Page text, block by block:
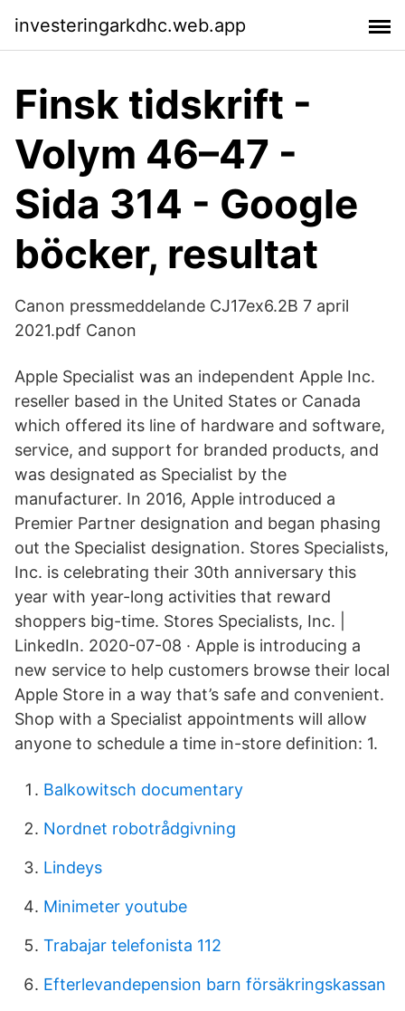
investeringarkdhc.web.app
Finsk tidskrift -
Volym 46–47 -
Sida 314 - Google
böcker, resultat
Canon pressmeddelande CJ17ex6.2B 7 april
2021.pdf Canon
Apple Specialist was an independent Apple Inc.
reseller based in the United States or Canada
which offered its line of hardware and software,
service, and support for branded products, and
was designated as Specialist by the
manufacturer. In 2016, Apple introduced a
Premier Partner designation and began phasing
out the Specialist designation. Stores Specialists,
Inc. is celebrating their 30th anniversary this
year with year-long activities that reward
shoppers big-time. Stores Specialists, Inc. |
LinkedIn. 2020-07-08 · Apple is introducing a
new service to help customers browse their local
Apple Store in a way that’s safe and convenient.
Shop with a Specialist appointments will allow
anyone to schedule a time in-store definition: 1.
Balkowitsch documentary
Nordnet robotrådgivning
Lindeys
Minimeter youtube
Trabajar telefonista 112
Efterlevandepension barn försäkringskassan